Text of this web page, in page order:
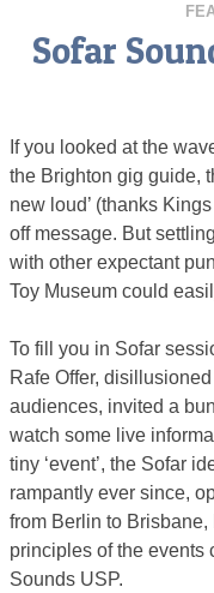
Sofar
If you looked at the
the Brighton gig guide,
new loud’ (thanks
off message. But
with other expectant
Toy Museum could
To fill you in Sofar
Rafe Offer,
audiences, invited a
watch some live
tiny ‘event’, the Sofar
rampantly ever since,
from Berlin to Brisbane,
principles of the events
Sounds USP.